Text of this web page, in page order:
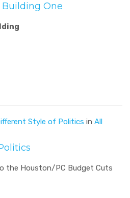
One
Style of Politics in All
the Houston/PC Budget Cuts